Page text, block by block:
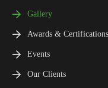
Gallery
Awards & Certifications
Events
Our Clients